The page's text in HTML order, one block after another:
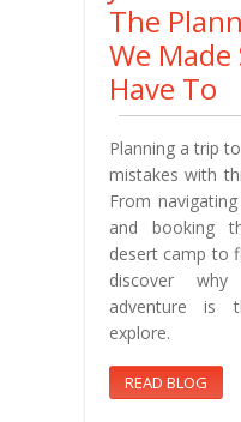
The
We
Have To
Planning a trip
mistakes with
From
and booking
desert camp to
discover
adventure is
explore.
READ BLOG